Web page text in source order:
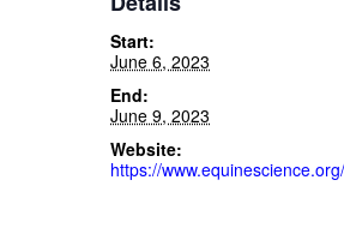
Start:
June 6, 2023
End:
June 9, 2023
Website:
https://